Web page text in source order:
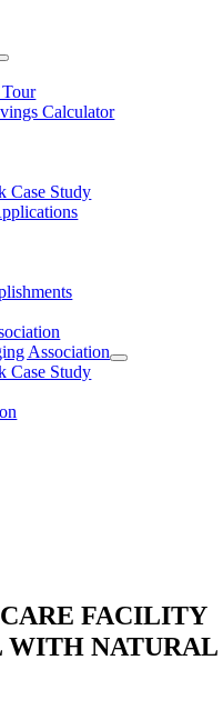
Calculator
Case Study
Association
Case Study
FACILITY
WITH NATURAL